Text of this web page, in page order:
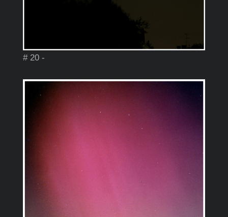
# 20 -